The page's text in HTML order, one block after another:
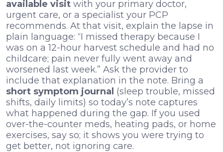
available visit with your primary doctor,
urgent care, or a specialist your PCP
recommends. At that visit, explain the lapse in
plain language: “I missed therapy because I
was on a 12-hour harvest schedule and had no
childcare; pain never fully went away and
worsened last week.” Ask the provider to
include that explanation in the note. Bring a
short symptom journal (sleep trouble, missed
shifts, daily limits) so today’s note captures
what happened during the gap. If you used
over-the-counter meds, heating pads, or home
exercises, say so; it shows you were trying to
get better, not ignoring care.